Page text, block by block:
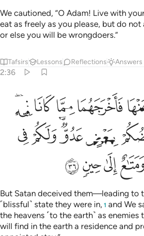
We cautioned, “O Adam! Live with
eat as freely as you please, but do
or else you will be wrongdoers.”
Tafsirs Lessons Reflections Answers
2:36
مما كانا فيه وقلنا اهبطوا بعضكم
فَأَخْرَجَهُمَا مِمَّا كَانَا فِيهِ ۖ وَقُلْنَا
ﲺﲻﲼﲽﲾ
ﳂﳃﳄﳅﳆ
ﳊﳋﳌ
But Satan deceived them—leading to
˹blissful˺ state they were in, 1 and We
the heavens ˹to the earth˺ as enemies
will find in the earth a residence and